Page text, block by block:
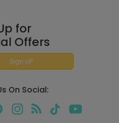
for
Offers
Sign UP
On Social: